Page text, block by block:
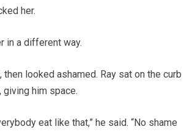
her.
in a different way.
looked ashamed. Ray sat on the curb
him space.
eat like that,” he said. “No shame